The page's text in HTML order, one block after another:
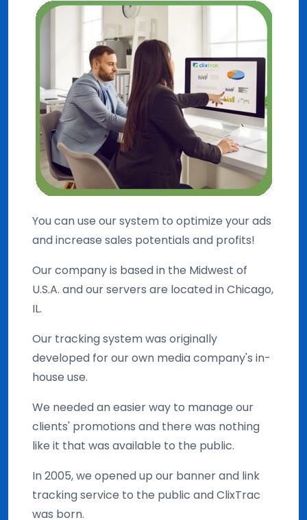
You can use our system to optimize your ads
and increase sales potentials and profits!
Our company is based in the Midwest of
U.S.A. and our servers are located in Chicago,
IL.
Our tracking system was originally
developed for our own media company's in-
house use.
We needed an easier way to manage our
clients' promotions and there was nothing
like it that was available to the public.
In 2005, we opened up our banner and link
tracking service to the public and ClixTrac
was born.